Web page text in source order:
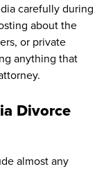
carefully during
about the
or private
anything that
Divorce
almost any